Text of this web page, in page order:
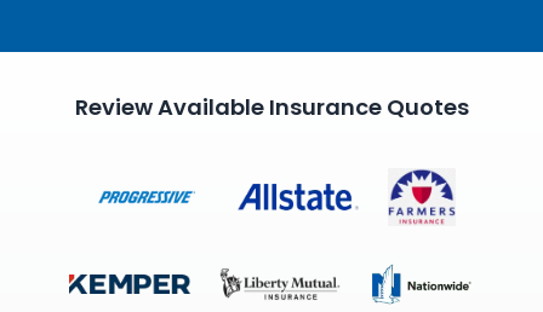
Review Available Insurance Quotes